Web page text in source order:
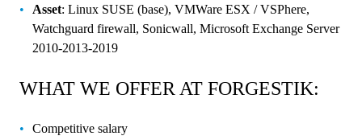
Asset: Linux SUSE (base), VMWare ESX / VSPhere,
Watchguard firewall, Sonicwall, Microsoft Exchange Server
2010-2013-2019
WHAT WE OFFER AT FORGESTIK:
Competitive salary